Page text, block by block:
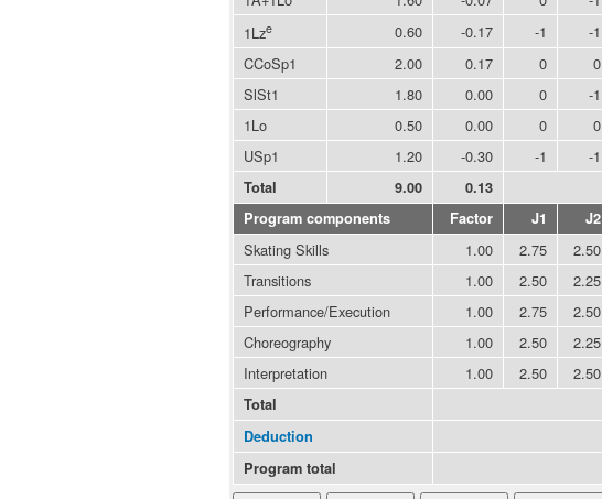
1Lze 0.60 -0.17 -1 -1
CCoSp1
2.00 0.17 0 0
SlSt1
1.80 0.00 0 -1
1Lo
0.50 0.00 0 0
USp1
1.20 -0.30 -1 -1
Total 9.00 0.13
Program components
Factor J1 J2
Skating Skills 1.00 2.75 2.50
Transitions
1.00 2.50 2.25
Performance/Execution
1.00 2.75 2.50
Choreography
1.00 2.50 2.25
Interpretation
1.00 2.50 2.50
Total
Deduction
Program total